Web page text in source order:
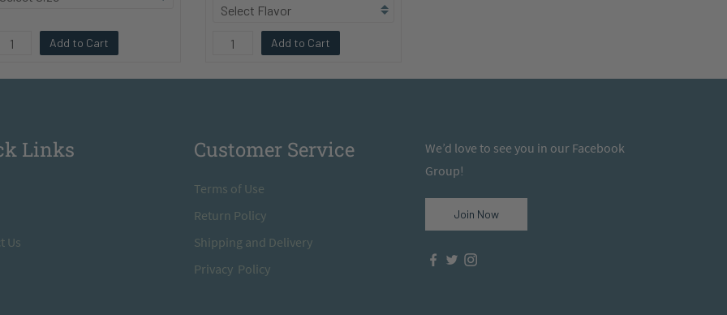
Add to Cart Add to Cart
Links
Us
Customer Service
Terms of Use
Return Policy
Shipping and Delivery
Privacy Policy
We’d love to see you in our Facebook
Group!
Join Now